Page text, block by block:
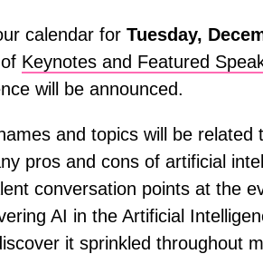
calendar for Tuesday,
Keynotes and Featured
will be announced.
and topics will be related
pros and cons of artificial
conversation points at the
AI in the Artificial
it sprinkled throughout